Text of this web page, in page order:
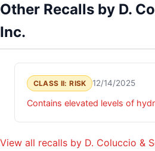
Other Recalls by D.
Inc.
CLASS II: RISK 12/14/2025
Contains elevated levels of
View all recalls by D. Coluccio &